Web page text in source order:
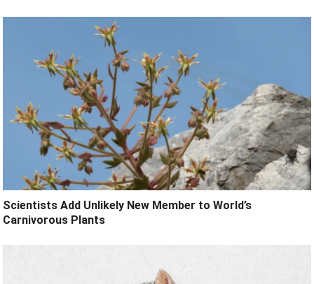
Scientists Add Unlikely New Member to World’s
Carnivorous Plants